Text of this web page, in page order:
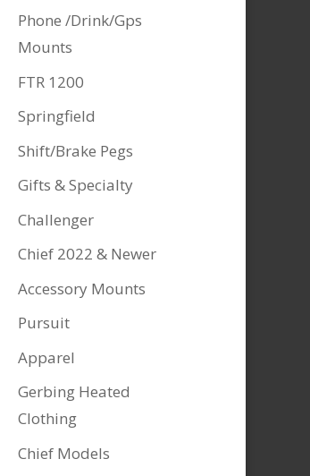
Phone /Drink/Gps
Mounts
FTR 1200
Springfield
Shift/Brake Pegs
Gifts & Specialty
Challenger
Chief 2022 & Newer
Accessory Mounts
Pursuit
Apparel
Gerbing Heated
Clothing
Chief Models